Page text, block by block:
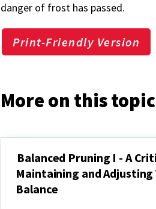
danger of frost has passed.
Print-Friendly Version
More on this
Balanced Pruning I - A
Maintaining and Adjusting
Balance